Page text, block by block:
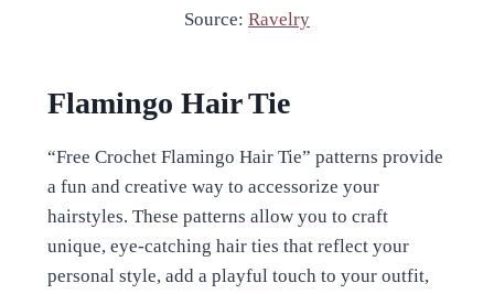
Source: Ravelry
Flamingo Hair Tie
“Free Crochet Flamingo Hair Tie” patterns provide
a fun and creative way to accessorize your
hairstyles. These patterns allow you to craft
unique, eye-catching hair ties that reflect your
personal style, add a playful touch to your outfit,